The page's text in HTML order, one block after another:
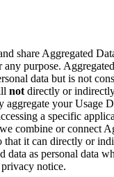
share Aggregated
any purpose.
data but is not
not directly or
aggregate your Usage
a specific
combine or connect
that it can directly or
data as personal data
notice.